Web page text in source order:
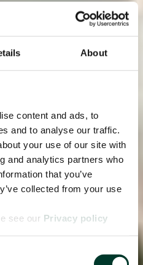
About
content and ads, to
and to analyse our traffic.
your use of our site with
and analytics partners who
that you’ve
collected from your use
see our Privacy policy